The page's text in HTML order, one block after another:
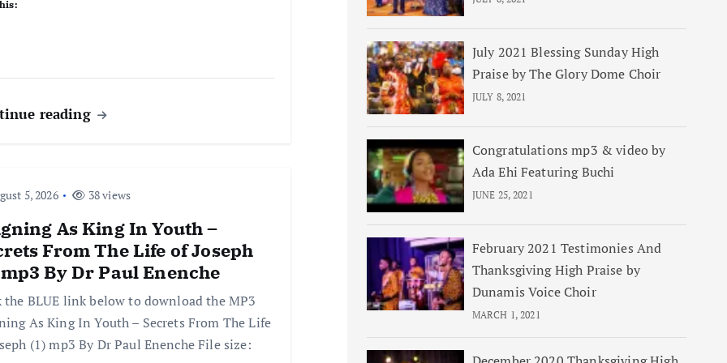
reading
5, 2026 38 views
As King In Youth –
From The Life of Joseph
By Dr Paul Enenche
the BLUE link below to download the MP3
As King In Youth – Secrets From The Life
(1) mp3 By Dr Paul Enenche File size:
July 2021 Blessing Sunday High
Praise by The Glory Dome Choir
JULY 8, 2021
Congratulations mp3 & video by
Ada Ehi Featuring Buchi
JUNE 25, 2021
February 2021 Testimonies And
Thanksgiving High Praise by
Dunamis Voice Choir
MARCH 1, 2021